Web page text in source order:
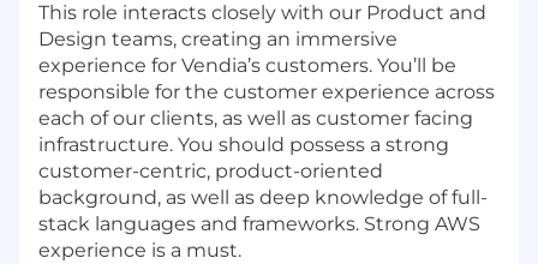
This role interacts closely with our Product and
Design teams, creating an immersive
experience for Vendia’s customers. You’ll be
responsible for the customer experience across
each of our clients, as well as customer facing
infrastructure. You should possess a strong
customer-centric, product-oriented
background, as well as deep knowledge of full-
stack languages and frameworks. Strong AWS
experience is a must.